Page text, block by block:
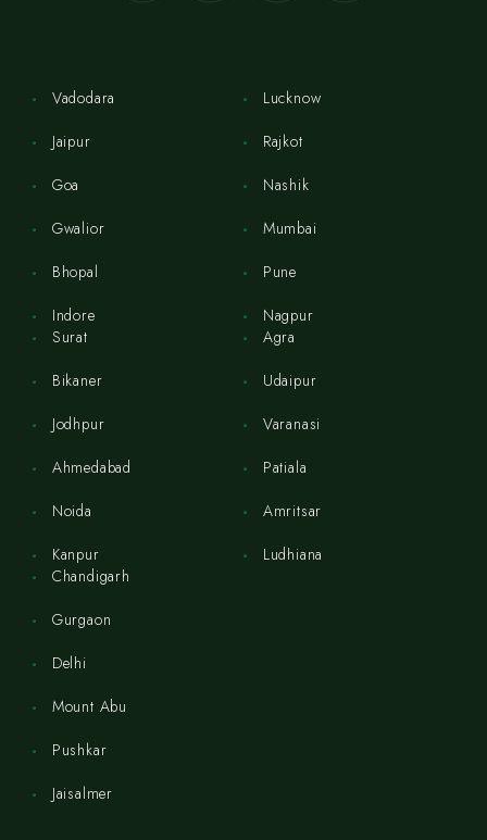
Vadodara
Jaipur
Goa
Gwalior
Bhopal
Indore
Lucknow
Rajkot
Nashik
Mumbai
Pune
Nagpur
Surat
Bikaner
Jodhpur
Ahmedabad
Noida
Kanpur
Agra
Udaipur
Varanasi
Patiala
Amritsar
Ludhiana
Chandigarh
Gurgaon
Delhi
Mount Abu
Pushkar
Jaisalmer